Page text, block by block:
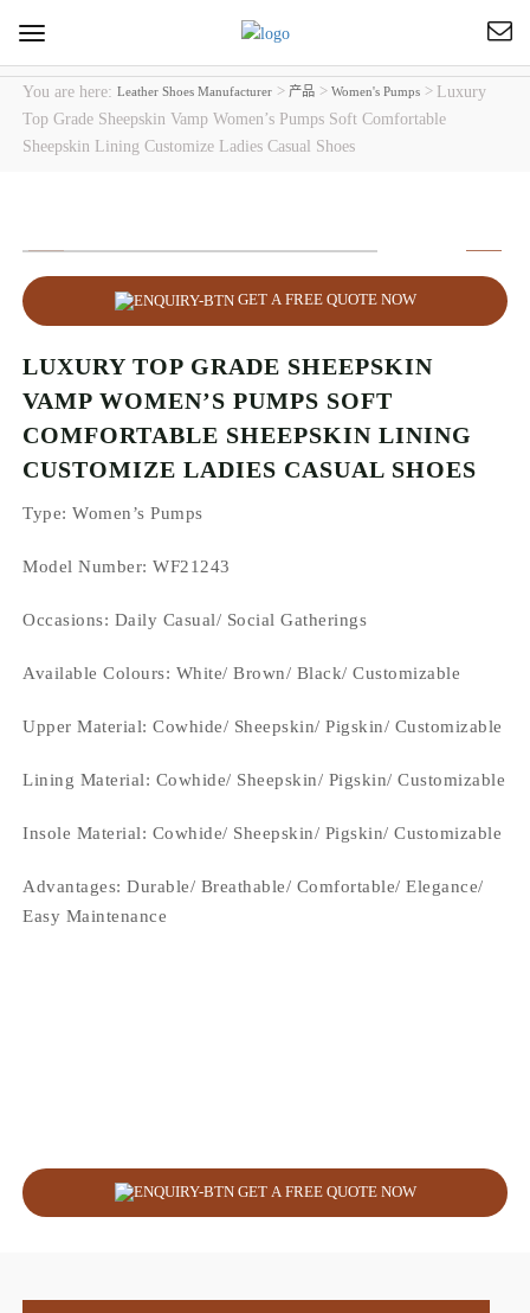
Toggle
navigation
You are here:Leather Shoes Manufacturer >产品 >Women's Pumps > Luxury
Top Grade Sheepskin Vamp Women’s Pumps Soft Comfortable
Sheepskin Lining Customize Ladies Casual Shoes
GET A FREE QUOTE NOW
LUXURY TOP GRADE SHEEPSKIN
VAMP WOMEN’S PUMPS SOFT
COMFORTABLE SHEEPSKIN LINING
CUSTOMIZE LADIES CASUAL SHOES
Type: Women’s Pumps
Model Number: WF21243
Occasions: Daily Casual/ Social Gatherings
Available Colours: White/ Brown/ Black/Customizable
Upper Material:Cowhide/ Sheepskin/ Pigskin/ Customizable
Lining Material: Cowhide/ Sheepskin/ Pigskin/ Customizable
Insole Material: Cowhide/ Sheepskin/ Pigskin/ Customizable
Advantages: Durable/ Breathable/ Comfortable/ Elegance/
Easy Maintenance
GET A FREE QUOTE NOW